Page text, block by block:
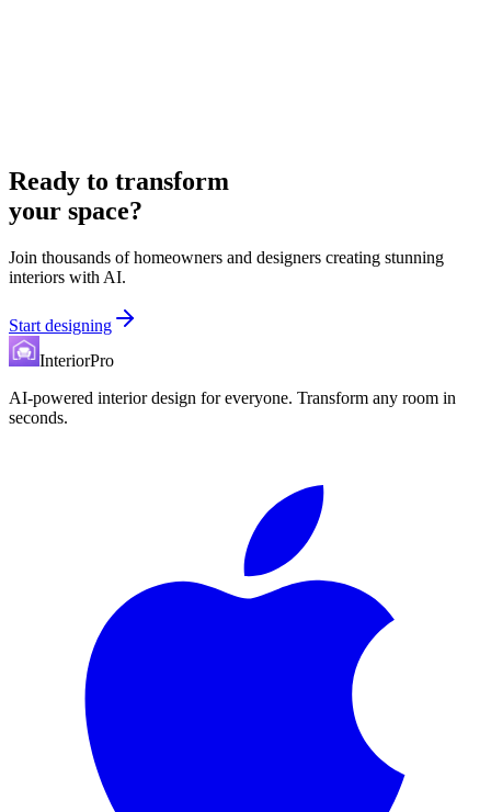
Ready to transform
your space?
Join thousands of homeowners and designers creating stunning
interiors with AI.
Start designing
InteriorPro
AI-powered interior design for everyone. Transform any room in
seconds.